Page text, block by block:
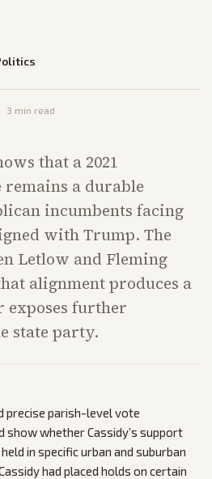
3 min read
that a 2021
remains a durable
incumbents facing
with Trump. The
Letlow and Fleming
alignment produces a
exposes further
state party.
precise parish-level vote
whether Cassidy’s support
in specific urban and suburban
had placed holds on certain